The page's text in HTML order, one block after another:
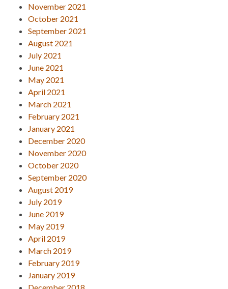
November 2021
October 2021
September 2021
August 2021
July 2021
June 2021
May 2021
April 2021
March 2021
February 2021
January 2021
December 2020
November 2020
October 2020
September 2020
August 2019
July 2019
June 2019
May 2019
April 2019
March 2019
February 2019
January 2019